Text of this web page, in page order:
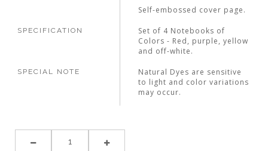
Self-embossed cover page.
SPECIFICATION
Set of 4 Notebooks of
Colors - Red, purple, yellow
and off-white.
SPECIAL NOTE
Natural Dyes are sensitive
to light and color variations
may occur.